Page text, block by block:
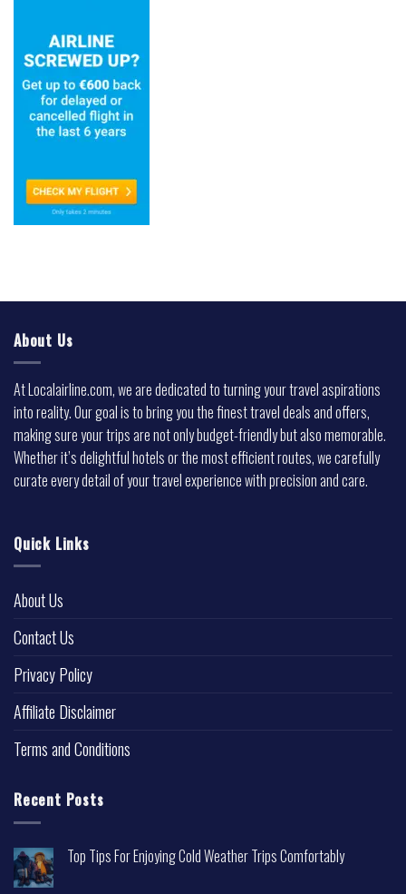
About Us
At Localairline.com, we are dedicated to turning your travel aspirations
into reality. Our goal is to bring you the finest travel deals and offers,
making sure your trips are not only budget-friendly but also memorable.
Whether it’s delightful hotels or the most efficient routes, we carefully
curate every detail of your travel experience with precision and care.
Quick Links
About Us
Contact Us
Privacy Policy
Affiliate Disclaimer
Terms and Conditions
Recent Posts
Top Tips For Enjoying Cold Weather Trips Comfortably